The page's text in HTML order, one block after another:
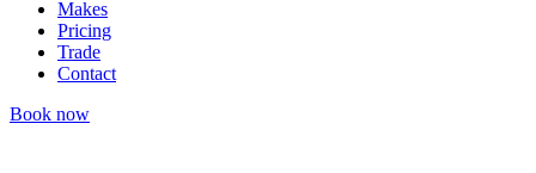
Makes
Pricing
Trade
Contact
Book now